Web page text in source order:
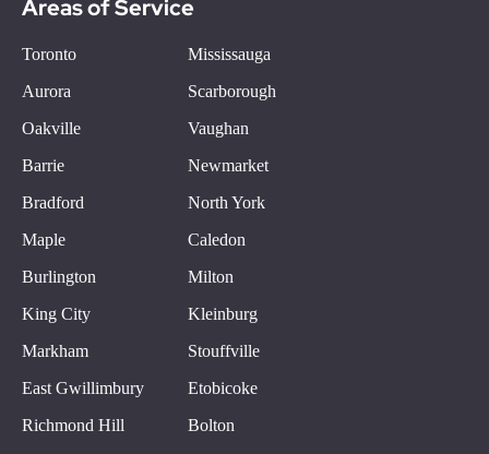
Areas of Service
Toronto
Mississauga
Aurora
Scarborough
Oakville
Vaughan
Barrie
Newmarket
Bradford
North York
Maple
Caledon
Burlington
Milton
King City
Kleinburg
Markham
Stouffville
East Gwillimbury
Etobicoke
Richmond Hill
Bolton